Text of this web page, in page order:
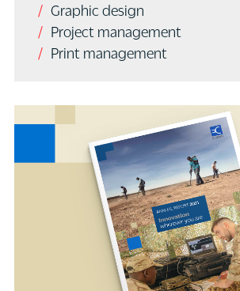
Graphic design
Project management
Print management